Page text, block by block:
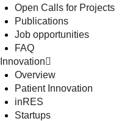
Open Calls for Projects
Publications
Job opportunities
FAQ
Innovation
Overview
Patient Innovation
inRES
Startups